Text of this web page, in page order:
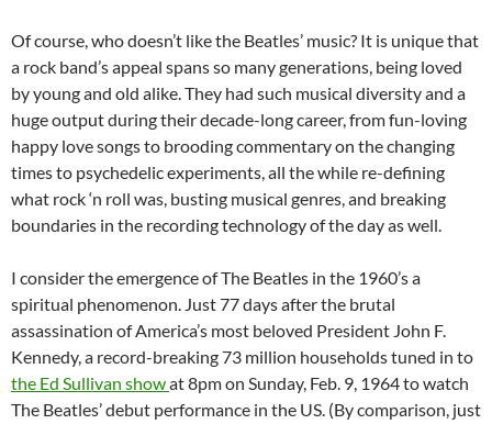
Of course, who doesn’t like the Beatles’ music? It is unique that
a rock band’s appeal spans so many generations, being loved
by young and old alike. They had such musical diversity and a
huge output during their decade-long career, from fun-loving
happy love songs to brooding commentary on the changing
times to psychedelic experiments, all the while re-defining
what rock ‘n roll was, busting musical genres, and breaking
boundaries in the recording technology of the day as well.
I consider the emergence of The Beatles in the 1960’s a
spiritual phenomenon. Just 77 days after the brutal
assassination of America’s most beloved President John F.
Kennedy, a record-breaking 73 million households tuned in to
the Ed Sullivan showat 8pm on Sunday, Feb. 9, 1964 to watch
The Beatles’ debut performance in the US. (By comparison, just